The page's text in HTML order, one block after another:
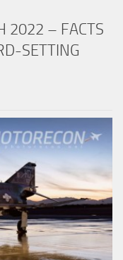
2022 – FACTS
SETTING